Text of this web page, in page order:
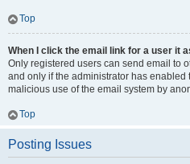
Top
When I click the email link for a user it
Only registered users can send email to
and only if the administrator has enabled
malicious use of the email system by
Top
Posting Issues